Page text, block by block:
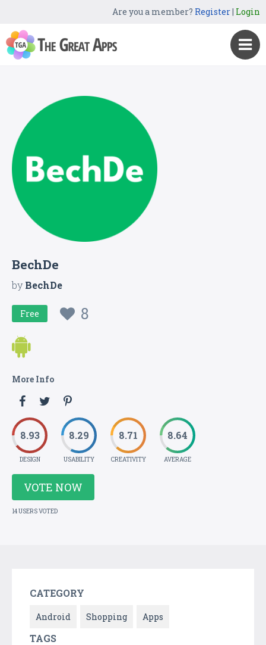
Are you a member? Register| Login
BechDe
byBechDe
Free 8
More Info
8.93
DESIGN
8.29
USABILITY
8.71
CREATIVITY
8.64
AVERAGE
VOTE NOW
14 USERS VOTED
CATEGORY
Android Shopping Apps
TAGS